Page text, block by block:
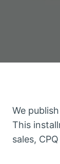
We
This
sales,